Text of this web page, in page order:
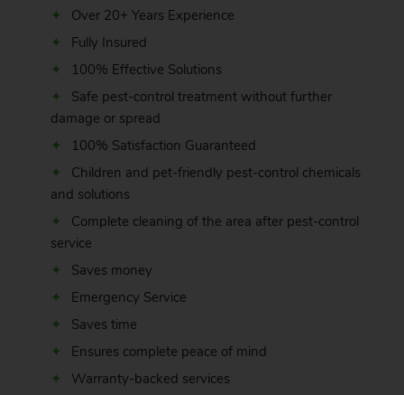
Over 20+ Years Experience
Fully Insured
100% Effective Solutions
Safe pest-control treatment without further
damage or spread
100% Satisfaction Guaranteed
Children and pet-friendly pest-control chemicals
and solutions
Complete cleaning of the area after pest-control
service
Saves money
Emergency Service
Saves time
Ensures complete peace of mind
Warranty-backed services